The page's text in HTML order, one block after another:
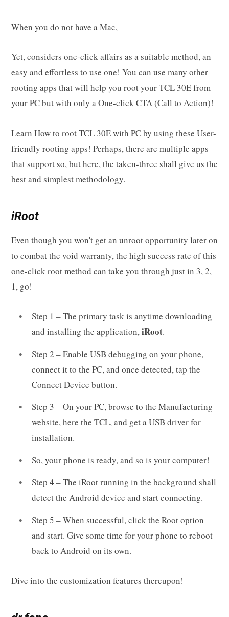
When you do not have a Mac,
Yet, considers one-click affairs as a suitable method, an
easy and effortless to use one! You can use many other
rooting apps that will help you root your TCL 30E from
your PC but with only a One-click CTA (Call to Action)!
Learn How to root TCL 30E with PC by using these User-
friendly rooting apps! Perhaps, there are multiple apps
that support so, but here, the taken-three shall give us the
best and simplest methodology.
iRoot
Even though you won't get an unroot opportunity later on
to combat the void warranty, the high success rate of this
one-click root method can take you through just in 3, 2,
1, go!
Step 1 – The primary task is anytime downloading
and installing the application,iRoot.
Step 2 – Enable USB debugging on your phone,
connect it to the PC, and once detected, tap the
Connect Device button.
Step 3 – On your PC, browse to the Manufacturing
website, here the TCL, and get a USB driver for
installation.
So, your phone is ready, and so is your computer!
Step 4 – The iRoot running in the background shall
detect the Android device and start connecting.
Step 5 – When successful, click the Root option
and start. Give some time for your phone to reboot
back to Android on its own.
Dive into the customization features thereupon!